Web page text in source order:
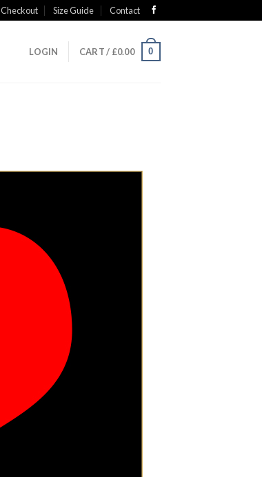
Checkout Size Guide Contact
LOGIN CART / £0.00 0